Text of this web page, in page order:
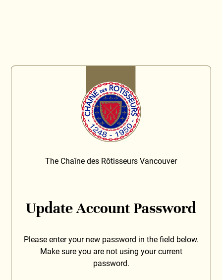
The Chaîne des Rôtisseurs Vancouver
Update Account Password
Please enter your new password in the field below.
Make sure you are not using your current
password.